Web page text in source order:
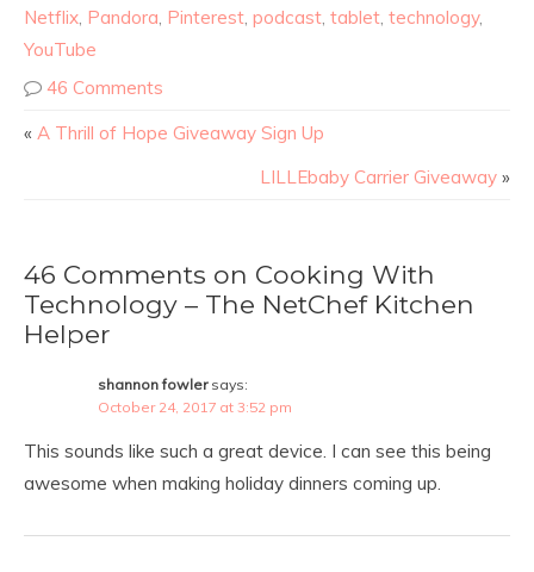
Netflix Pandora Pinterest podcast tablet technology,
YouTube
46 Comments
« A Thrill of Hope Giveaway Sign Up
LILLEbaby Carrier Giveaway »
46 Comments on Cooking With
Technology – The NetChef Kitchen
Helper
shannon fowler says:
October 24, 2017 at 3:52 pm
This sounds like such a great device. I can see this being
awesome when making holiday dinners coming up.